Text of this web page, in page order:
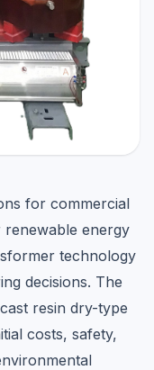
for commercial
energy
technology
decisions. The
resin dry-type
costs, safety,